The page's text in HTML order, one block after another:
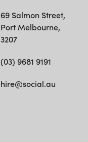
69 Salmon Street,
Port Melbourne,
3207
(03) 9681 9191
hire@social.au